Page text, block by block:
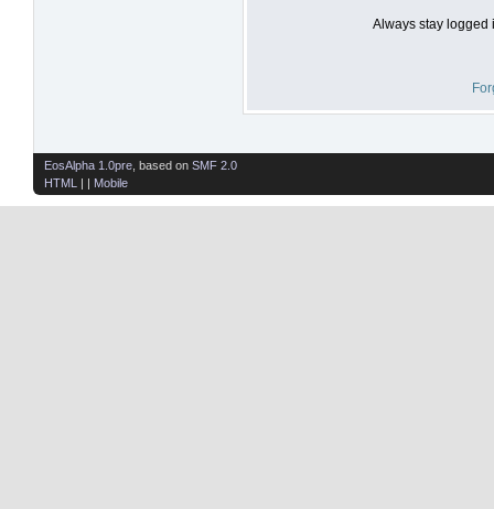
Always stay logged
EosAlpha 1.0pre , based on SMF 2.0
HTML
| | Mobile